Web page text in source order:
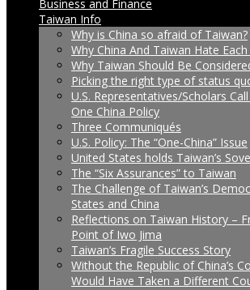
Business and Finance
Taiwan Info
Why is China so afraid of Taiwan?
Why China And Taiwan Hate
Why Taiwan Should Be
Picking the right type of status
U.S. Representatives/Scholars
One China Policy
Three Communiqués
U.S. Policy: The “One-China” Issue
United States holds Taiwan’s
The “Six Assurances” to Taiwan
The Challenge of Taiwan’s
States and China
Reflections on Taiwan History –
Point of Iwo Jima
Taiwan’s Fragile Success Story
Without the Republic of China’s
Would Have Taken a Different